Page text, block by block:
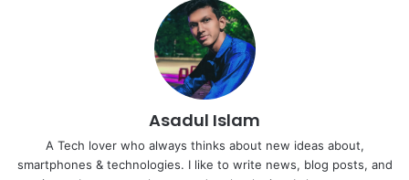
Asadul Islam
A Tech lover who always thinks about new ideas about,
smartphones & technologies. I like to write news, blog posts, and